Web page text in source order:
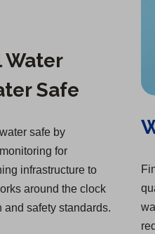
Water
Safe
safe by
for
infrastructure to
around the clock
and safety standards.